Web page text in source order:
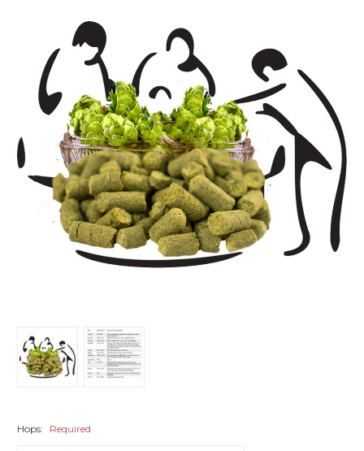
Hops: Required